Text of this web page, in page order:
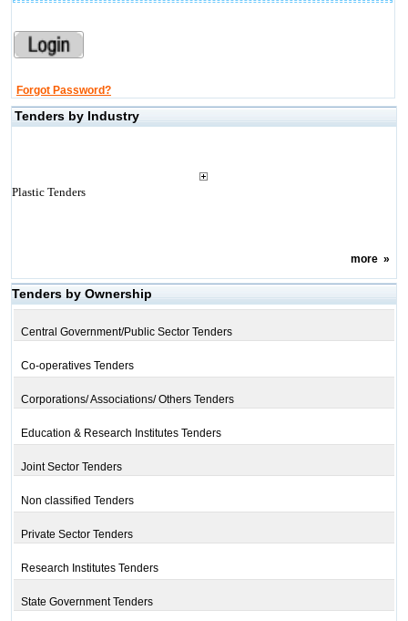
Forgot Password?
Tenders by Industry
Plastic Tenders
more»
Tenders by Ownership
Central Government/Public Sector Tenders
Co-operatives Tenders
Corporations/ Associations/ Others Tenders
Education & Research Institutes Tenders
Joint Sector Tenders
Non classified Tenders
Private Sector Tenders
Research Institutes Tenders
State Government Tenders